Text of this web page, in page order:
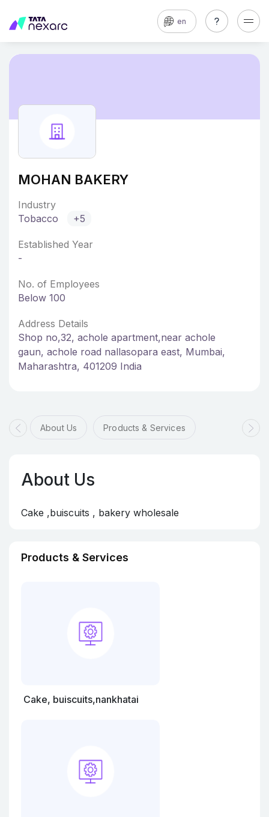
en
MOHAN BAKERY
Industry
Tobacco
+5
Established Year
-
No. of Employees
Below 100
Address Details
Shop no,32, achole apartment,near achole
gaun, achole road nallasopara east, Mumbai,
Maharashtra, 401209 India
About Us Products & Services
About Us
Cake ,buiscuits , bakery wholesale
Products & Services
Cake, buiscuits,nankhatai